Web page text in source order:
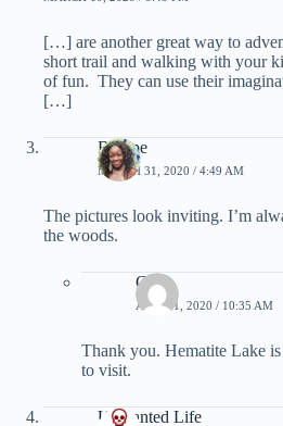
[…] are another great way to
short trail and walking with your
of fun. They can use their
[…]
Bolupe
MARCH 31, 2020 / 4:49 AM
The pictures look inviting. I’m
the woods.
Greg
APRIL 1, 2020 / 10:35 AM
Thank you. Hematite Lake
to visit.
Unwanted Life